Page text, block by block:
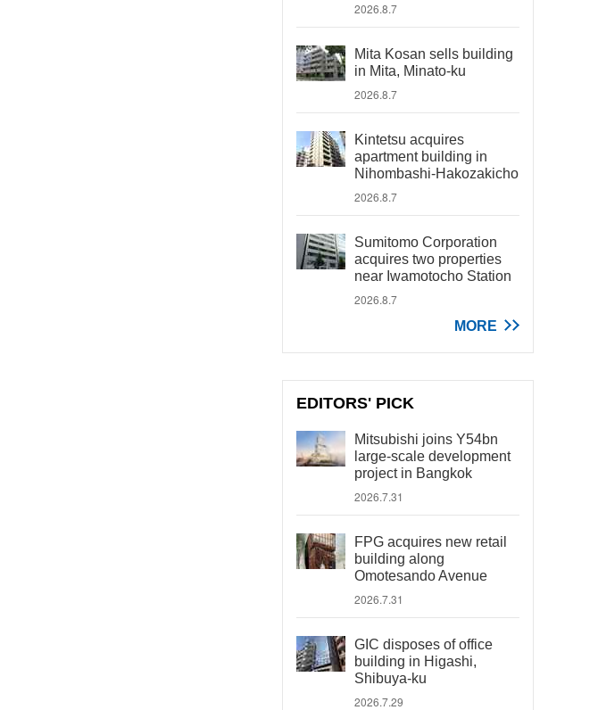
2026.8.7
Mita Kosan sells building
in Mita, Minato-ku
2026.8.7
Kintetsu acquires
apartment building in
Nihombashi-Hakozakicho
2026.8.7
Sumitomo Corporation
acquires two properties
near Iwamotocho Station
2026.8.7
MORE
EDITORS' PICK
Mitsubishi joins Y54bn
large-scale development
project in Bangkok
2026.7.31
FPG acquires new retail
building along
Omotesando Avenue
2026.7.31
GIC disposes of office
building in Higashi,
Shibuya-ku
2026.7.29